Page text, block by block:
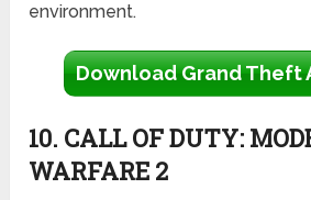
environment.
Download Grand Theft
10. CALL OF DUTY:
WARFARE 2